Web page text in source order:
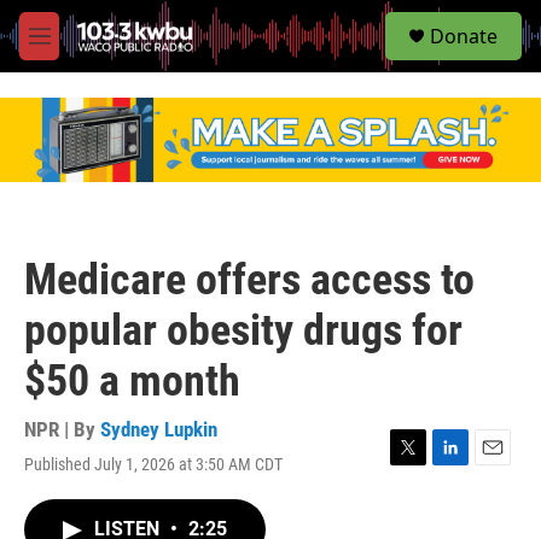
M
e
S
e
Donate
Medicare offers access to
popular obesity drugs for
$50 a month
NPR | By Sydney Lupkin
Published July 1, 2026 at 3:50 AM CDT
LISTEN • 2:25